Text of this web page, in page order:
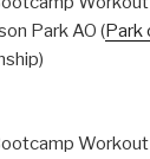
Park AO (Park